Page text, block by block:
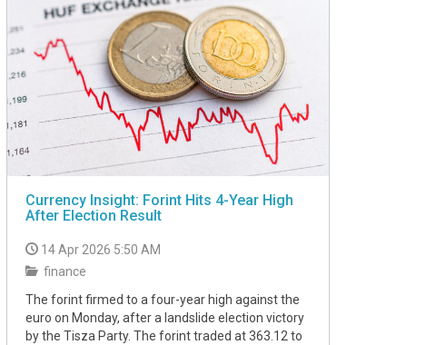
Currency Insight: Forint Hits 4-Year High
After Election Result
14 Apr 2026 5:50 AM
finance
The forint firmed to a four-year high against the
euro on Monday, after a landslide election victory
by the Tisza Party. The forint traded at 363.12 to